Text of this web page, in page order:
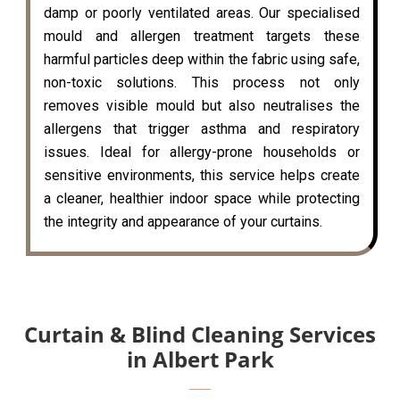
damp or poorly ventilated areas. Our specialised
mould and allergen treatment targets these
harmful particles deep within the fabric using safe,
non-toxic solutions. This process not only
removes visible mould but also neutralises the
allergens that trigger asthma and respiratory
issues. Ideal for allergy-prone households or
sensitive environments, this service helps create
a cleaner, healthier indoor space while protecting
the integrity and appearance of your curtains.
Curtain & Blind Cleaning Services
in Albert Park